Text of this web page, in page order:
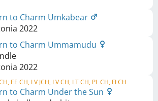
to Charm Umkabear
2022
to Charm Ummamudu
2022
EE CH, LV JCH, LV CH, LT CH, PL CH, FI CH
to Charm Under the Sun